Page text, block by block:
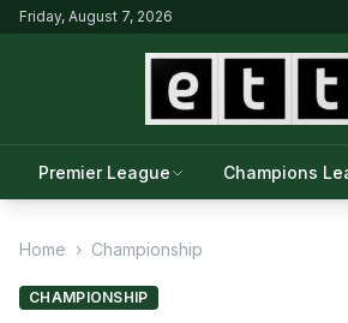
Friday, August 7, 2026
Premier League Champions
Home › Championship
CHAMPIONSHIP